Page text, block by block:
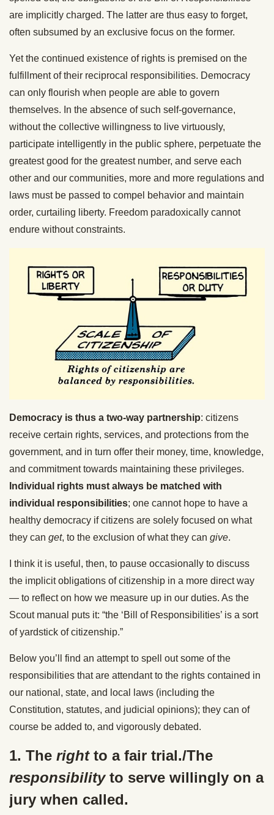
are implicitly charged. The latter are thus easy to forget,
often subsumed by an exclusive focus on the former.
Yet the continued existence of rights is premised on the
fulfillment of their reciprocal responsibilities. Democracy
can only flourish when people are able to govern
themselves. In the absence of such self-governance,
without the collective willingness to live virtuously,
participate intelligently in the public sphere, perpetuate the
greatest good for the greatest number, and serve each
other and our communities, more and more regulations and
laws must be passed to compel behavior and maintain
order, curtailing liberty. Freedom paradoxically cannot
endure without constraints.
Democracy is thus a two-way partnership: citizens
receive certain rights, services, and protections from the
government, and in turn offer their money, time, knowledge,
and commitment towards maintaining these privileges.
Individual rights must always be matched with
individual responsibilities; one cannot hope to have a
healthy democracy if citizens are solely focused on what
they can get, to the exclusion of what they can give.
I think it is useful, then, to pause occasionally to discuss
the implicit obligations of citizenship in a more direct way
— to reflect on how we measure up in our duties. As the
Scout manual puts it: “the ‘Bill of Responsibilities’ is a sort
of yardstick of citizenship.”
Below you’ll find an attempt to spell out some of the
responsibilities that are attendant to the rights contained in
our national, state, and local laws (including the
Constitution, statutes, and judicial opinions); they can of
course be added to, and vigorously debated.
1. The rightto a fair trial./The
responsibilityto serve willingly on a
jury when called.